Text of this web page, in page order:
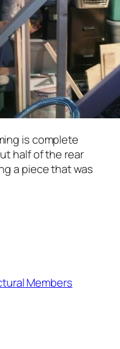
is complete
half of the rear
a piece that was
Members